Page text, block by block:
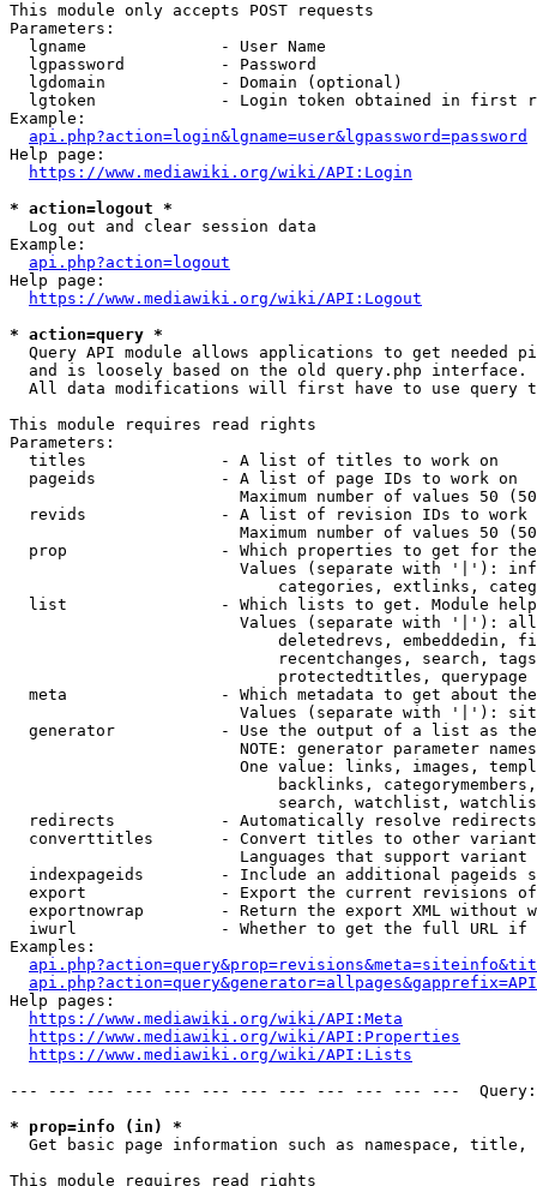
This module only accepts POST requests
Parameters:
  lgname              - User Name
  lgpassword          - Password
  lgdomain            - Domain (optional)
lgtoken             - Login token obtained in first
Example:
api.php?action=login&lgname=user&lgpassword=password
Help page:
https://www.mediawiki.org/wiki/API:Login
* action=logout *
  Log out and clear session data
Example:
api.php?action=logout
Help page:
https://www.mediawiki.org/wiki/API:Logout
* action=query *
Query API module allows applications to get needed
  and is loosely based on the old query.php interface.
All data modifications will first have to use query
This module requires read rights
Parameters:
  titles              - A list of titles to work on
  pageids             - A list of page IDs to work on
Maximum number of values 50
revids              - A list of revision IDs to work
Maximum number of values 50
prop                - Which properties to get for
Values (separate with '|'):
categories, extlinks,
list                - Which lists to get. Module
Values (separate with '|'):
deletedrevs, embeddedin,
recentchanges, search,
                            protectedtitles, querypage
meta                - Which metadata to get about
Values (separate with '|'):
generator           - Use the output of a list as
NOTE: generator parameter
One value: links, images,
backlinks,
search, watchlist,
  redirects           - Automatically resolve redirects
converttitles       - Convert titles to other
Languages that support
indexpageids        - Include an additional pageids
export              - Export the current revisions
exportnowrap        - Return the export XML without
iwurl               - Whether to get the full URL
Examples:
Help pages:
https://www.mediawiki.org/wiki/API:Meta
https://www.mediawiki.org/wiki/API:Properties
https://www.mediawiki.org/wiki/API:Lists
--- --- --- --- --- --- --- --- --- --- --- ---
* prop=info (in) *
Get basic page information such as namespace, title,
This module requires read rights